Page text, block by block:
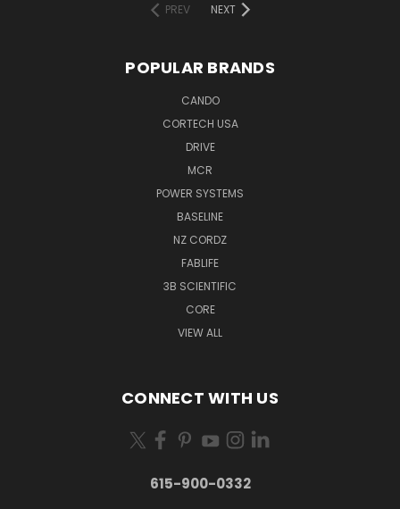
PREV
NEXT
POPULAR BRANDS
CANDO
CORTECH USA
DRIVE
MCR
POWER SYSTEMS
BASELINE
NZ CORDZ
FABLIFE
3B SCIENTIFIC
CORE
VIEW ALL
CONNECT WITH US
615-900-0332